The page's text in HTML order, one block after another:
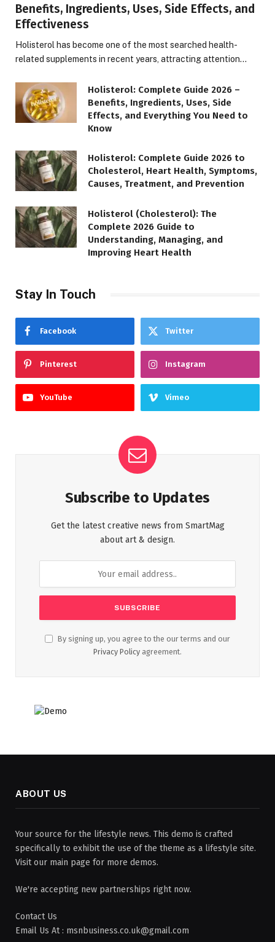
Benefits, Ingredients, Uses, Side Effects, and
Effectiveness
Holisterol has become one of the most searched health-
related supplements in recent years, attracting attention…
Holisterol: Complete Guide 2026 –
Benefits, Ingredients, Uses, Side
Effects, and Everything You Need to
Know
Holisterol: Complete Guide 2026 to
Cholesterol, Heart Health, Symptoms,
Causes, Treatment, and Prevention
Holisterol (Cholesterol): The
Complete 2026 Guide to
Understanding, Managing, and
Improving Heart Health
Stay In Touch
Facebook Twitter
Pinterest Instagram
YouTube Vimeo
Subscribe to Updates
Get the latest creative news from SmartMag
about art & design.
By signing up, you agree to the our terms and our
Privacy Policy agreement.
ABOUT US
Your source for the lifestyle news. This demo is crafted
specifically to exhibit the use of the theme as a lifestyle site.
Visit our main page for more demos.
We're accepting new partnerships right now.
Contact Us
Email Us At : msnbusiness.co.uk@gmail.com